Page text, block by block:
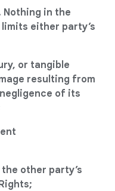
in the
either party’s
or tangible
resulting from
of its
other party’s